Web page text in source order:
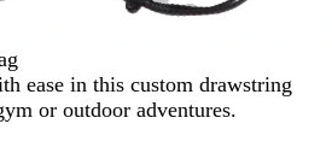
ease in this custom drawstring
or outdoor adventures.